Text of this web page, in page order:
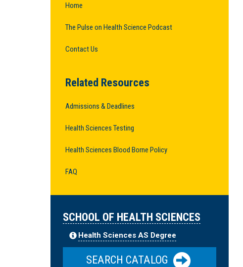
Home
The Pulse on Health Science Podcast
Contact Us
Related Resources
Admissions & Deadlines
Health Sciences Testing
Health Sciences Blood Borne Policy
FAQ
SCHOOL OF HEALTH SCIENCES
Health Sciences AS Degree
SEARCH CATALOG